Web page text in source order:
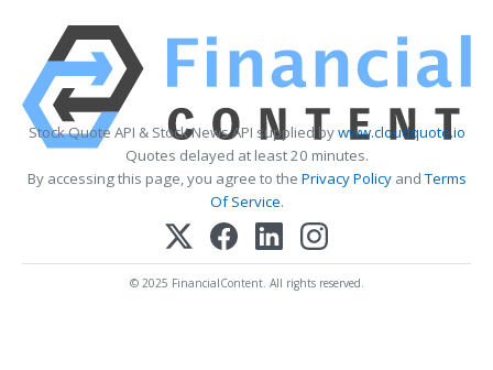
Stock Quote API & Stock News API supplied bywww.cloudquote.io
Quotes delayed at least 20 minutes.
By accessing this page, you agree to the Privacy PolicyandTerms
Of Service.
© 2025 FinancialContent. All rights reserved.